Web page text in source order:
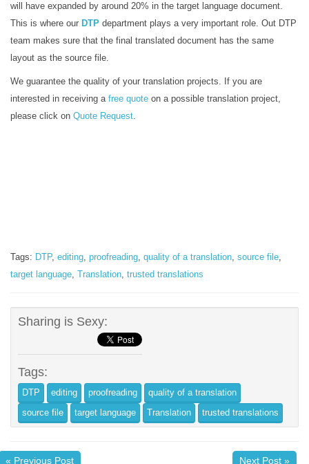
will have expanded by around 20% in the target language document.
This is where our DTP department plays a very important role. Out DTP
team makes sure that the final translated document has the same
layout as the source file.
We guarantee the quality of your translation projects. If you are
interested in receiving a free quote on a possible translation project,
please click on Quote Request.
Tags: DTP, editing, proofreading, quality of a translation, source file,
target language, Translation, trusted translations
Sharing is Sexy:
Tags:
DTP editing proofreading
quality of a translation
source file
target language Translation trusted translations
« Previous Post Next Post »